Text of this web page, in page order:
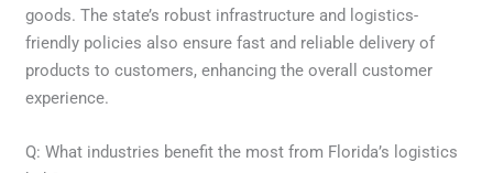
goods. The state’s robust infrastructure and logistics-
friendly policies also ensure fast and reliable delivery of
products to customers, enhancing the overall customer
experience.
Q: What industries benefit the most from Florida’s logistics